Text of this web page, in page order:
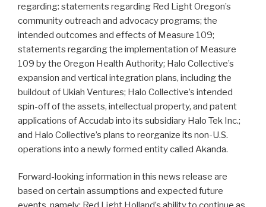
regarding: statements regarding Red Light Oregon’s
community outreach and advocacy programs; the
intended outcomes and effects of Measure 109;
statements regarding the implementation of Measure
109 by the Oregon Health Authority; Halo Collective’s
expansion and vertical integration plans, including the
buildout of Ukiah Ventures; Halo Collective’s intended
spin-off of the assets, intellectual property, and patent
applications of Accudab into its subsidiary Halo Tek Inc.;
and Halo Collective’s plans to reorganize its non-U.S.
operations into a newly formed entity called Akanda.
Forward-looking information in this news release are
based on certain assumptions and expected future